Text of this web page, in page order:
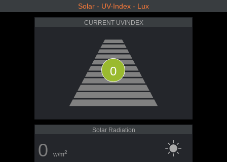
Solar - UV-Index - Lux
CURRENT UVINDEX
0
Solar Radiation
0 w/m2